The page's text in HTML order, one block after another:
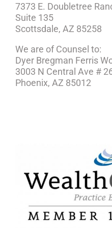
7373 E. Doubletree
Suite 135
Scottsdale, AZ 85258
We are of Counsel to:
Dyer Bregman Ferris
3003 N Central Ave #
Phoenix, AZ 85012